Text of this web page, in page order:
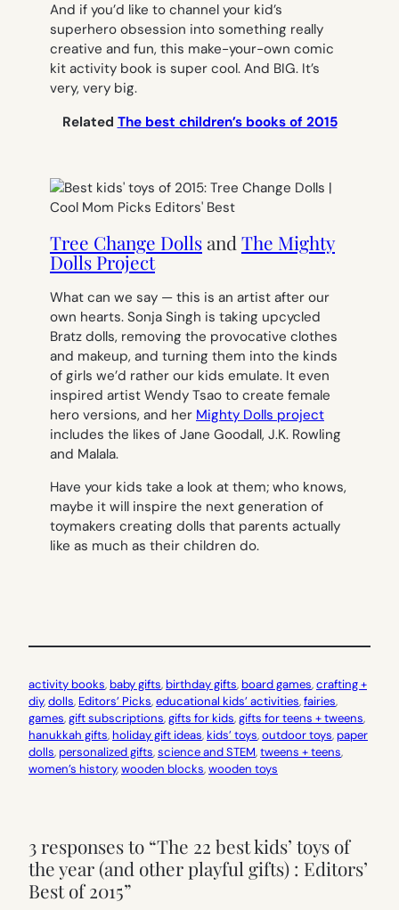
And if you’d like to channel your kid’s
superhero obsession into something really
creative and fun, this make-your-own comic
kit activity book is super cool. And BIG. It’s
very, very big.
Related The best children’s books of 2015
Tree Change Dollsand The Mighty
Dolls Project
What can we say — this is an artist after our
own hearts. Sonja Singh is taking upcycled
Bratz dolls, removing the provocative clothes
and makeup, and turning them into the kinds
of girls we’d rather our kids emulate. It even
inspired artist Wendy Tsao to create female
hero versions, and her Mighty Dolls project
includes the likes of Jane Goodall, J.K. Rowling
and Malala.
Have your kids take a look at them; who knows,
maybe it will inspire the next generation of
toymakers creating dolls that parents actually
like as much as their children do.
activity books, baby gifts, birthday gifts, board games, crafting +
diy, dolls, Editors’ Picks, educational kids’ activities, fairies
games, gift subscriptions, gifts for kids, gifts for teens + tweens
hanukkah gifts, holiday gift ideas, kids’ toys, outdoor toys, paper
dolls, personalized gifts, science and STEM, tweens + teens
women’s history, wooden blocks, wooden toys
3 responses to “The 22 best kids’ toys of
the year (and other playful gifts) : Editors’
Best of 2015”